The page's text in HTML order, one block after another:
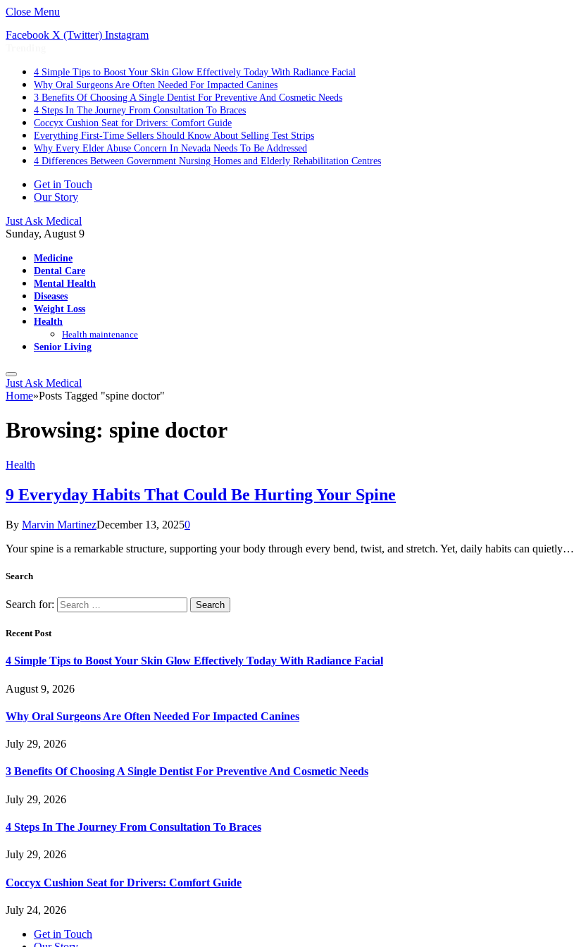
Close Menu
Facebook X (Twitter) Instagram
4 Simple Tips to Boost Your Skin Glow Effectively Today With Radiance Facial
Why Oral Surgeons Are Often Needed For Impacted Canines
3 Benefits Of Choosing A Single Dentist For Preventive And Cosmetic Needs
4 Steps In The Journey From Consultation To Braces
Coccyx Cushion Seat for Drivers: Comfort Guide
Everything First-Time Sellers Should Know About Selling Test Strips
Why Every Elder Abuse Concern In Nevada Needs To Be Addressed
4 Differences Between Government Nursing Homes and Elderly Rehabilitation Centres
Get in Touch
Our Story
Just Ask Medical
Sunday, August 9
Medicine
Dental Care
Mental Health
Diseases
Weight Loss
Health
Health maintenance
Senior Living
Just Ask Medical
Home»Posts Tagged "spine doctor"
Browsing: spine doctor
Health
9 Everyday Habits That Could Be Hurting Your Spine
By Marvin MartinezDecember 13, 20250
Your spine is a remarkable structure, supporting your body through every bend, twist, and stretch. Yet, daily habits can quietly…
Search
Search for:
Recent Post
4 Simple Tips to Boost Your Skin Glow Effectively Today With Radiance Facial
August 9, 2026
Why Oral Surgeons Are Often Needed For Impacted Canines
July 29, 2026
3 Benefits Of Choosing A Single Dentist For Preventive And Cosmetic Needs
July 29, 2026
4 Steps In The Journey From Consultation To Braces
July 29, 2026
Coccyx Cushion Seat for Drivers: Comfort Guide
July 24, 2026
Get in Touch